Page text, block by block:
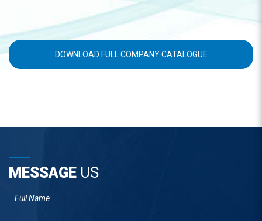
DOWNLOAD FULL COMPANY CATALOGUE
MESSAGE US